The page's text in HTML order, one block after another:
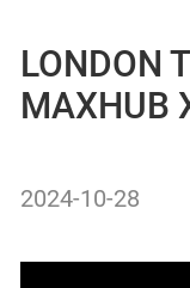
LONDON
MAXHUB
2024-10-28